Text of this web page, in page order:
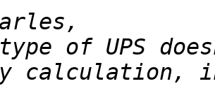
of UPS
calculation,